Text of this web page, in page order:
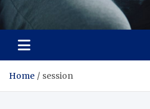
Care Crafter
health is more important
Home session